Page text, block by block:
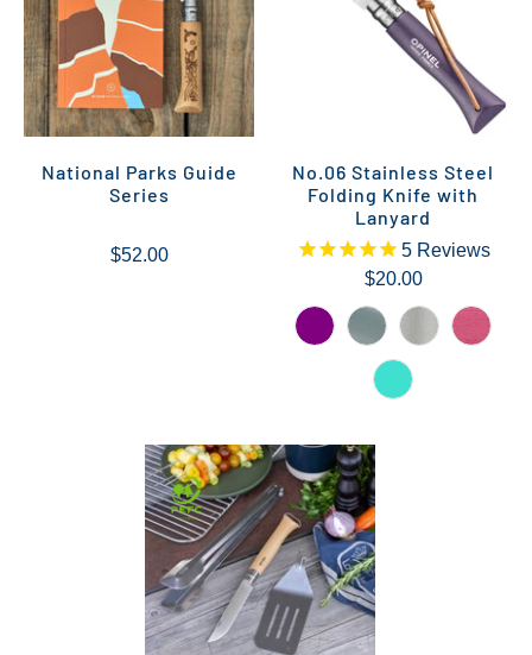
National Parks Guide
Series
$52.00
No.06 Stainless Steel
Folding Knife with
Lanyard
5Reviews
$20.00